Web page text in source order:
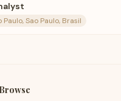
Paulo, Sao Paulo, Brasil
Browse